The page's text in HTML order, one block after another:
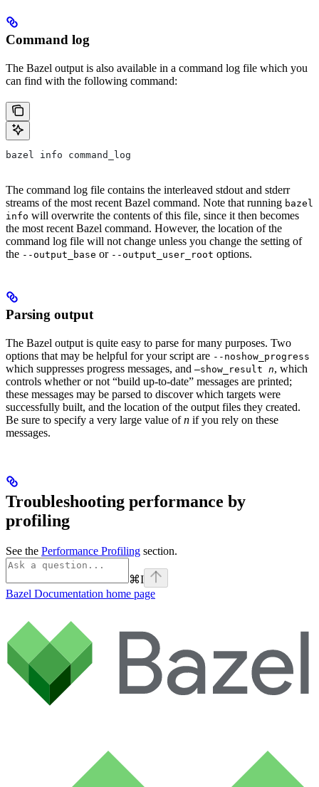
Command log
The Bazel output is also available in a command log file which you
can find with the following command:
bazel info command_log
The command log file contains the interleaved stdout and stderr
streams of the most recent Bazel command. Note that running bazel
info will overwrite the contents of this file, since it then becomes
the most recent Bazel command. However, the location of the
command log file will not change unless you change the setting of
the --output_base or --output_user_root options.
Parsing output
The Bazel output is quite easy to parse for many purposes. Two
options that may be helpful for your script are --noshow_progress
which suppresses progress messages, and —show_result n, which
controls whether or not “build up-to-date” messages are printed;
these messages may be parsed to discover which targets were
successfully built, and the location of the output files they created.
Be sure to specify a very large value ofn if you rely on these
messages.
Troubleshooting performance by
profiling
See the Performance Profiling section.
⌘I
Bazel Documentation home page